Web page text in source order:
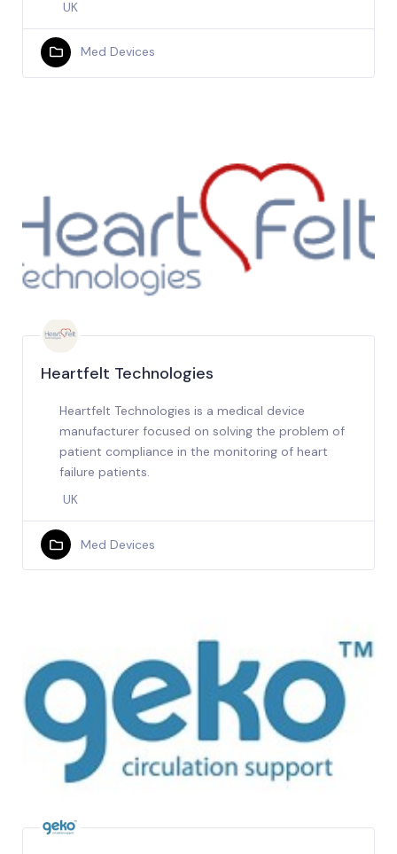
UK
Med Devices
Heartfelt Technologies
Heartfelt Technologies is a medical device
manufacturer focused on solving the problem of
patient compliance in the monitoring of heart
failure patients.
UK
Med Devices